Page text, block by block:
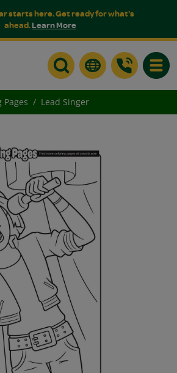
starts here. Get ready for what's
ahead.Learn More
Pages Lead Singer